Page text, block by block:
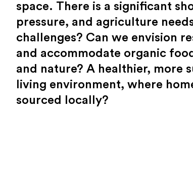
space. There is a significant
pressure, and agriculture
challenges? Can we envision
and accommodate organic
and nature? A healthier, more
living environment, where
sourced locally?